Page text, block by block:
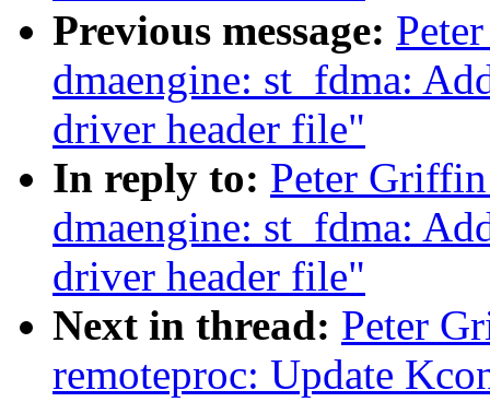
Previous message:
dmaengine: st_fdma:
driver header file"
In reply to: Peter
dmaengine: st_fdma:
driver header file"
Next in thread: Peter
remoteproc: Update